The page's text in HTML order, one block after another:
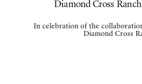
Diamond Cross
In celebration of the
Diamond Cross